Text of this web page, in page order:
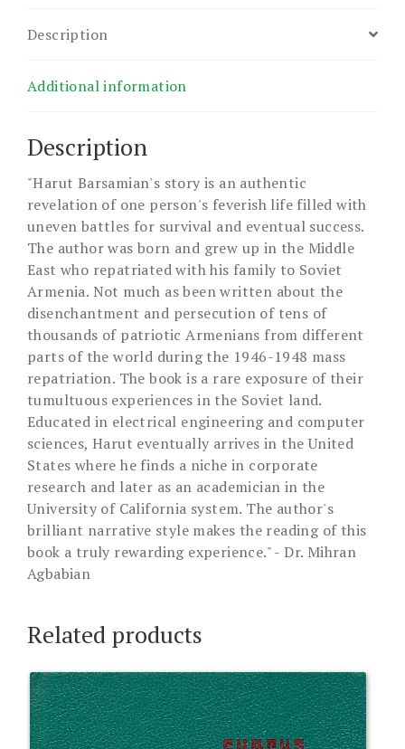
Description
Additional information
Description
"Harut Barsamian's story is an authentic
revelation of one person's feverish life filled with
uneven battles for survival and eventual success.
The author was born and grew up in the Middle
East who repatriated with his family to Soviet
Armenia. Not much as been written about the
disenchantment and persecution of tens of
thousands of patriotic Armenians from different
parts of the world during the 1946-1948 mass
repatriation. The book is a rare exposure of their
tumultuous experiences in the Soviet land.
Educated in electrical engineering and computer
sciences, Harut eventually arrives in the United
States where he finds a niche in corporate
research and later as an academician in the
University of California system. The author's
brilliant narrative style makes the reading of this
book a truly rewarding experience." - Dr. Mihran
Agbabian
Related products